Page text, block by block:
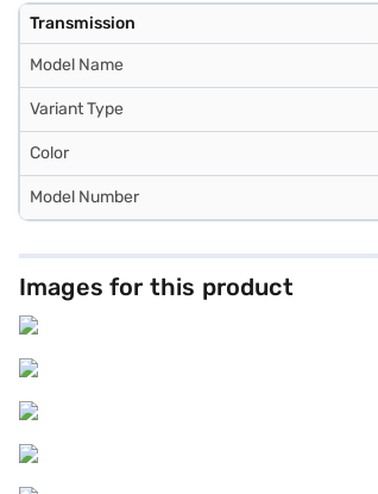
Transmission
Model Name
Variant Type
Color
Model Number
Images for this product